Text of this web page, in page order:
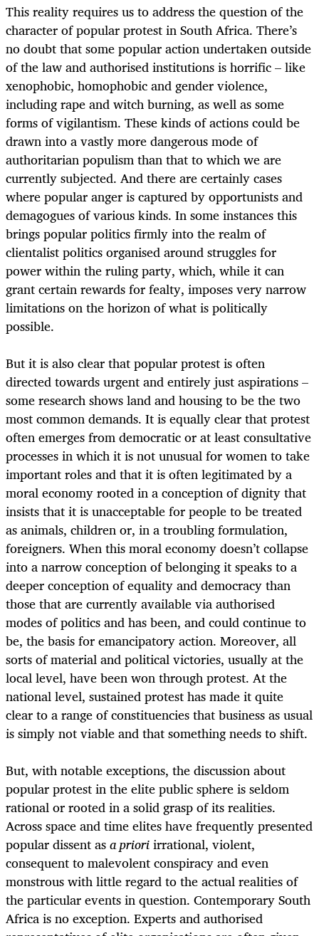
This reality requires us to address the question of the
character of popular protest in South Africa. There’s
no doubt that some popular action undertaken outside
of the law and authorised institutions is horrific – like
xenophobic, homophobic and gender violence,
including rape and witch burning, as well as some
forms of vigilantism. These kinds of actions could be
drawn into a vastly more dangerous mode of
authoritarian populism than that to which we are
currently subjected. And there are certainly cases
where popular anger is captured by opportunists and
demagogues of various kinds. In some instances this
brings popular politics firmly into the realm of
clientalist politics organised around struggles for
power within the ruling party, which, while it can
grant certain rewards for fealty, imposes very narrow
limitations on the horizon of what is politically
possible.
But it is also clear that popular protest is often
directed towards urgent and entirely just aspirations –
some research shows land and housing to be the two
most common demands. It is equally clear that protest
often emerges from democratic or at least consultative
processes in which it is not unusual for women to take
important roles and that it is often legitimated by a
moral economy rooted in a conception of dignity that
insists that it is unacceptable for people to be treated
as animals, children or, in a troubling formulation,
foreigners. When this moral economy doesn’t collapse
into a narrow conception of belonging it speaks to a
deeper conception of equality and democracy than
those that are currently available via authorised
modes of politics and has been, and could continue to
be, the basis for emancipatory action. Moreover, all
sorts of material and political victories, usually at the
local level, have been won through protest. At the
national level, sustained protest has made it quite
clear to a range of constituencies that business as usual
is simply not viable and that something needs to shift.
But, with notable exceptions, the discussion about
popular protest in the elite public sphere is seldom
rational or rooted in a solid grasp of its realities.
Across space and time elites have frequently presented
popular dissent asa prioriirrational, violent,
consequent to malevolent conspiracy and even
monstrous with little regard to the actual realities of
the particular events in question. Contemporary South
Africa is no exception. Experts and authorised